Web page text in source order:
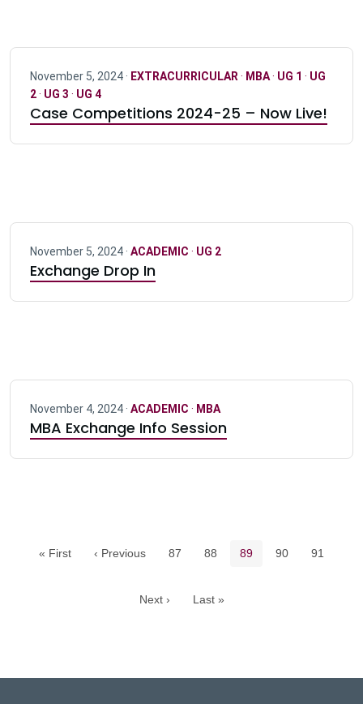
November 5, 2024 · EXTRACURRICULAR · MBA· UG 1 · UG
2· UG 3 · UG 4
Case Competitions 2024-25 – Now Live!
November 5, 2024 · ACADEMIC · UG 2
Exchange Drop In
November 4, 2024 · ACADEMIC · MBA
MBA Exchange Info Session
« First ‹ Previous Page
87 Page
88 Current page
89 Page
90 Page
91
Next › Last »